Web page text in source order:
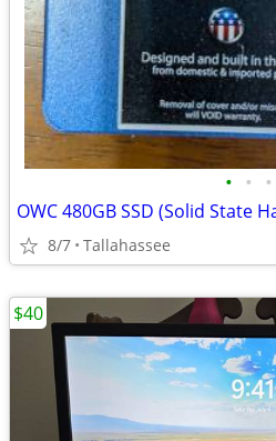
• • •
OWC 480GB SSD (Solid State
8/7 Tallahassee
$40